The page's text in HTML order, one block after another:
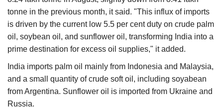
tonne in the previous month, it said. "This influx of imports
is driven by the current low 5.5 per cent duty on crude palm
oil, soybean oil, and sunflower oil, transforming India into a
prime destination for excess oil supplies," it added.
India imports palm oil mainly from Indonesia and Malaysia,
and a small quantity of crude soft oil, including soyabean
from Argentina. Sunflower oil is imported from Ukraine and
Russia.